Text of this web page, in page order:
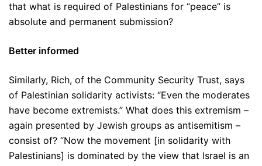
that what is required of Palestinians for “peace” is
absolute and permanent submission?
Better informed
Similarly, Rich, of the Community Security Trust, says
of Palestinian solidarity activists: “Even the moderates
have become extremists.” What does this extremism –
again presented by Jewish groups as antisemitism –
consist of? “Now the movement [in solidarity with
Palestinians] is dominated by the view that Israel is an